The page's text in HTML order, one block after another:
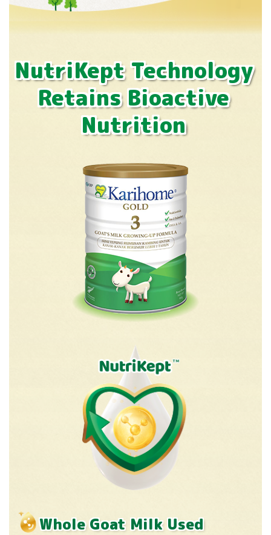
NutriKept Technology
Retains Bioactive
Nutrition
Whole Goat Milk Used